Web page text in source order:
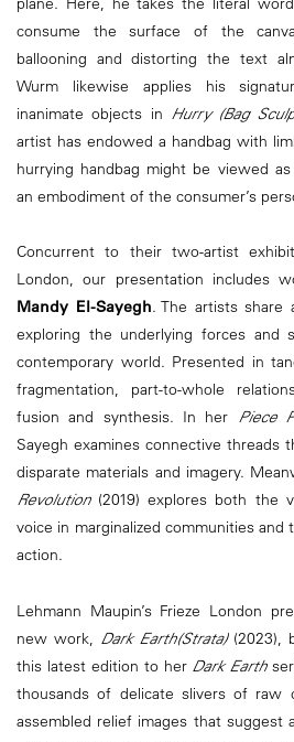
consume the surface of the
ballooning and distorting the text
Wurm likewise applies his
inanimate objects in Hurry (Bag
artist has endowed a handbag with
hurrying handbag might be viewed
an embodiment of the consumer’s
Concurrent to their two-artist
London, our presentation includes
Mandy El-Sayegh. The artists share
exploring the underlying forces and
contemporary world. Presented in
fragmentation, part-to-whole
fusion and synthesis. In her Piece
Sayegh examines connective threads
disparate materials and imagery.
Revolution(2019) explores both the
voice in marginalized communities
action.
Lehmann Maupin’s Frieze London
new work, Dark Earth(Strata)(2023),
this latest edition to her Dark Earth
thousands of delicate slivers of raw
assembled relief images that suggest